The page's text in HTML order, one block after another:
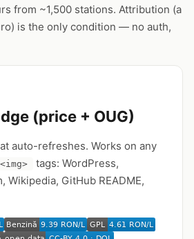
from ~1,500 stations. Attribution (a
is the only condition — no auth,
(price + OUG)
auto-refreshes. Works on any
<img>
tags: WordPress,
Wikipedia, GitHub README,